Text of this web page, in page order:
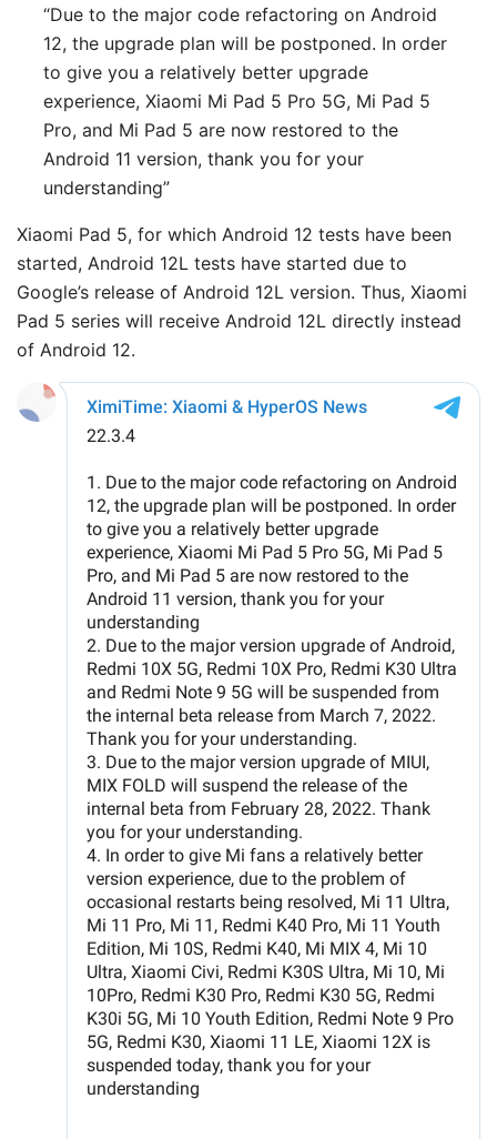
“Due to the major code refactoring on Android
12, the upgrade plan will be postponed. In order
to give you a relatively better upgrade
experience, Xiaomi Mi Pad 5 Pro 5G, Mi Pad 5
Pro, and Mi Pad 5 are now restored to the
Android 11 version, thank you for your
understanding”
Xiaomi Pad 5, for which Android 12 tests have been
started, Android 12L tests have started due to
Google’s release of Android 12L version. Thus, Xiaomi
Pad 5 series will receive Android 12L directly instead
of Android 12.